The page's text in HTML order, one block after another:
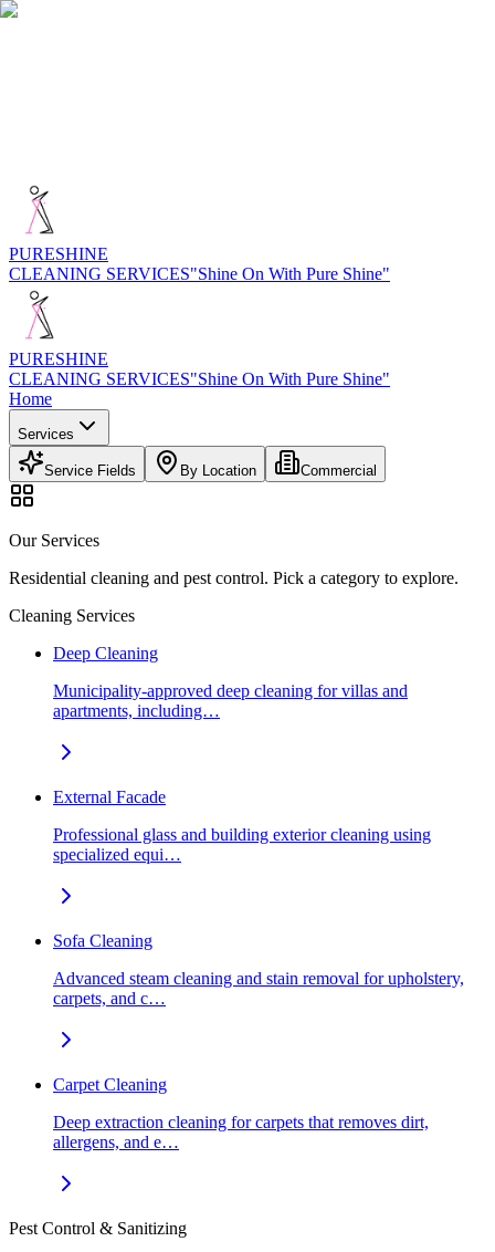
PURESHINE
CLEANING SERVICES"Shine On With Pure Shine"
PURESHINE
CLEANING SERVICES"Shine On With Pure Shine"
Home
Services
Service Fields By Location Commercial
Our Services
Residential cleaning and pest control. Pick a category to explore.
Cleaning Services
Deep Cleaning
Municipality-approved deep cleaning for villas and
apartments, including…
External Facade
Professional glass and building exterior cleaning using
specialized equi…
Sofa Cleaning
Advanced steam cleaning and stain removal for upholstery,
carpets, and c…
Carpet Cleaning
Deep extraction cleaning for carpets that removes dirt,
allergens, and e…
Pest Control & Sanitizing